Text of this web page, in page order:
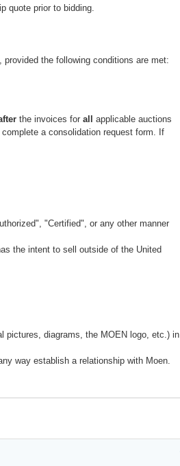
quote prior to bidding.
the following conditions are met:
the invoices for all
applicable auctions
complete a consolidation request form. If
"Certified", or any other manner
the intent to sell outside of the United
pictures, diagrams, the MOEN logo, etc.) in
way establish a relationship with Moen.